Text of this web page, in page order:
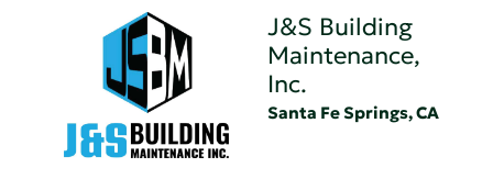
J&S Building
Maintenance,
Inc.
Santa Fe Springs, CA